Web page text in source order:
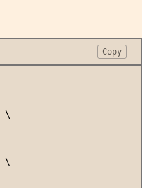
Copy
\
\